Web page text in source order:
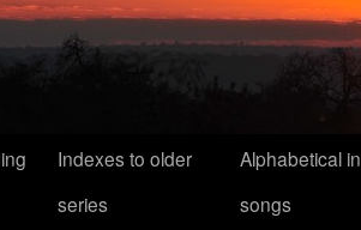
Indexes to older
series
Alphabetical
songs